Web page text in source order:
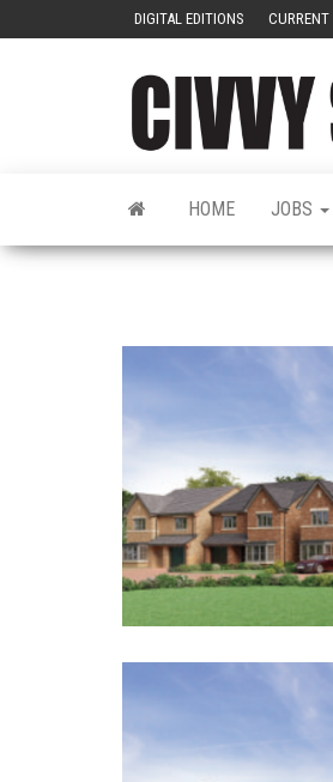
DIGITAL EDITIONS
HOME JOBS